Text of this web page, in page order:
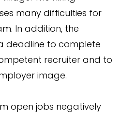
many difficulties for
In addition, the
deadline to complete
recruiter and to
image.
open jobs negatively